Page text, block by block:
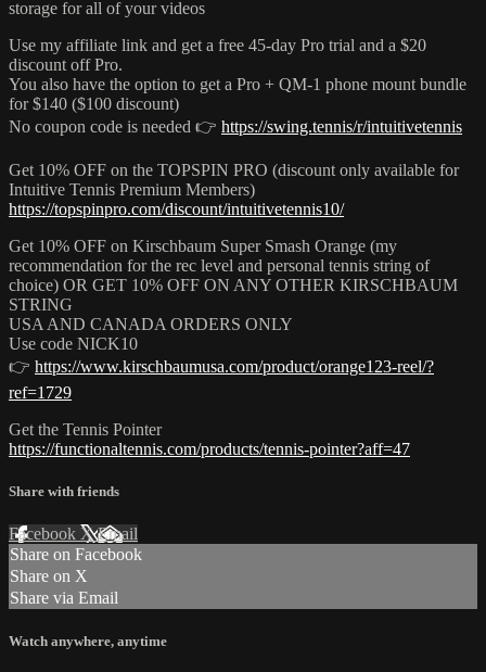
storage for all of your videos
Use my affiliate link and get a free 45-day Pro trial and a $20
discount off Pro.
You also have the option to get a Pro + QM-1 phone mount bundle
for $140 ($100 discount)
No coupon code is needed 👉 https://swing.tennis/r/intuitivetennis
Get 10% OFF on the TOPSPIN PRO (discount only available for
Intuitive Tennis Premium Members)
https://topspinpro.com/discount/intuitivetennis10/
Get 10% OFF on Kirschbaum Super Smash Orange (my
recommendation for the rec level and personal tennis string of
choice) OR GET 10% OFF ON ANY OTHER KIRSCHBAUM
STRING
USA AND CANADA ORDERS ONLY
Use code NICK10
👉 https://www.kirschbaumusa.com/product/orange123-reel/?
ref=1729
Get the Tennis Pointer
https://functionaltennis.com/products/tennis-pointer?aff=47
Share with friends
Facebook XEmail
Share on Facebook
Share on X
Share via Email
Watch anywhere, anytime